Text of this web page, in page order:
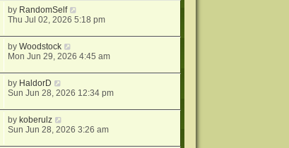
by RandomSelf
Thu Jul 02, 2026 5:18 pm
byWoodstock
Mon Jun 29, 2026 4:45 am
by HaldorD
Sun Jun 28, 2026 12:34 pm
by koberulz
Sun Jun 28, 2026 3:26 am